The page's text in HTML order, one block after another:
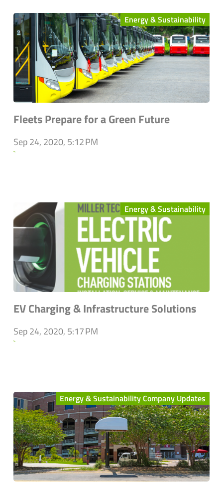
Energy & Sustainability
Fleets Prepare for a Green Future
Sep 24, 2020, 5:12 PM
`
Energy & Sustainability
EV Charging & Infrastructure Solutions
Sep 24, 2020, 5:17 PM
`
Energy & Sustainability Company Updates